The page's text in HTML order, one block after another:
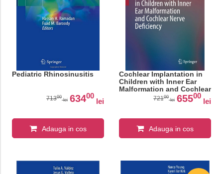
Pediatric Rhinosinusitis
71300
lei 63400
lei
Adauga in cos
Cochlear Implantation in
Children with Inner Ear
Malformation and Cochlear
Nerve Deficiency (Modern
Otology and Neurotology)
72100
lei 65500
lei
Adauga in cos